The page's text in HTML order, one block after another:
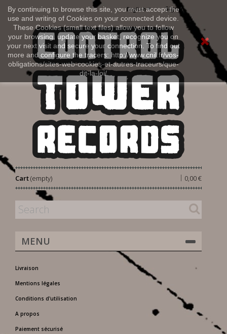
By continuing to browse this site, you must accept the
use and writing of Cookies on your connected device.
These Cookies (small text files) allow you to follow
your browsing, update your basket, recognize you on
your next visit and secure your connection. To find out
more and configure the tracers: http://www.cnil.fr/vos-
obligations/sites-web-cookies-et-autres-traceurs/que-
dit-la-loi/
Sign in
English
Cart 0,00 €
|
(empty)
MENU
Livraison
Mentions légales
Conditions d'utilisation
A propos
Paiement sécurisé